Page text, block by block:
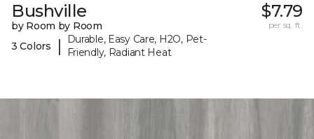
Bushville
by Room by Room
3 Colors
|
Durable, Easy Care, H2O, Pet-
Friendly, Radiant Heat
$7.79
per sq. ft.